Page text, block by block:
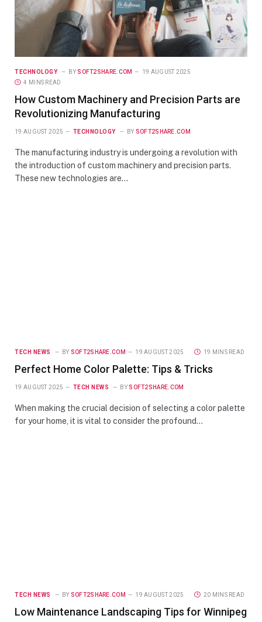
TECHNOLOGY BY SOFT2SHARE.COM
19 AUGUST 2025
4 MINS READ
How Custom Machinery and Precision Parts are
Revolutionizing Manufacturing
19 AUGUST 2025 TECHNOLOGY BY SOFT2SHARE.COM
The manufacturing industry is undergoing a revolution with
the introduction of custom machinery and precision parts.
These new technologies are…
TECH NEWS BY SOFT2SHARE.COM 19 AUGUST 2025 19 MINS READ
Perfect Home Color Palette: Tips & Tricks
19 AUGUST 2025 TECH NEWS BY SOFT2SHARE.COM
When making the crucial decision of selecting a color palette
for your home, it is vital to consider the profound…
TECH NEWS BY SOFT2SHARE.COM 19 AUGUST 2025 20 MINS READ
Low Maintenance Landscaping Tips for Winnipeg